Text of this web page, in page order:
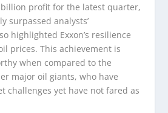
profit for the latest quarter,
surpassed analysts’
highlighted Exxon’s resilience
prices. This achievement is
when compared to the
major oil giants, who have
challenges yet have not fared as